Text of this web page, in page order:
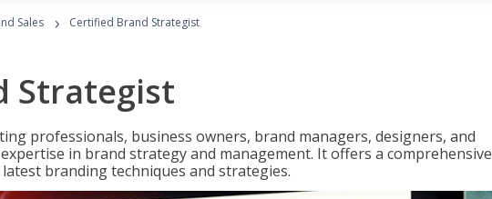
Sales › Certified Brand Strategist
Strategist
professionals, business owners, brand managers, designers, and
in brand strategy and management. It offers a comprehensive
branding techniques and strategies.